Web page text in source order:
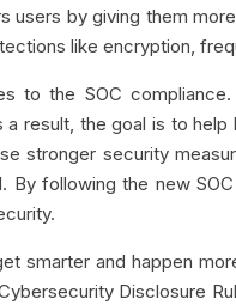
users by giving them
like encryption,
to the SOC compliance.
result, the goal is to
stronger security
following the new
smarter and happen
Disclosure